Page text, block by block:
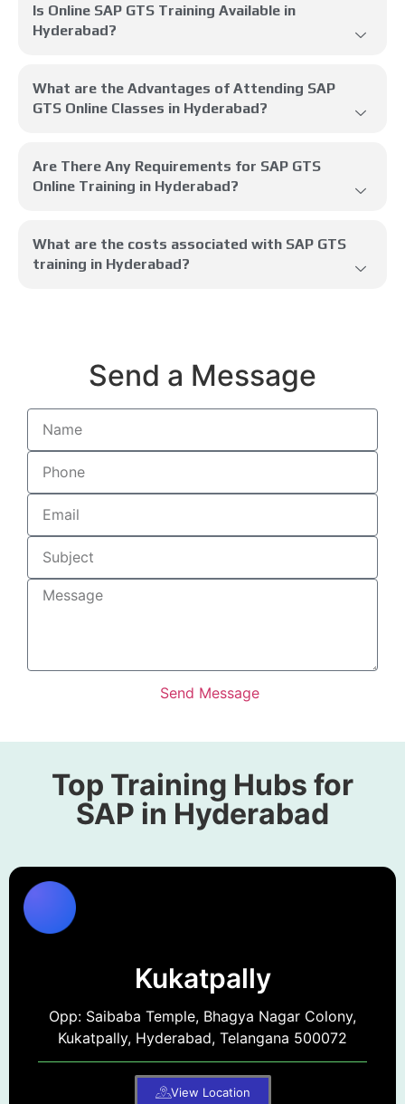
Is Online SAP GTS Training Available in
Hyderabad?
What are the Advantages of Attending SAP
GTS Online Classes in Hyderabad?
Are There Any Requirements for SAP GTS
Online Training in Hyderabad?
What are the costs associated with SAP GTS
training in Hyderabad?
Send a Message
Send Message
Top Training Hubs for
SAP in Hyderabad
Kukatpally
Opp: Saibaba Temple, Bhagya Nagar Colony,
Kukatpally, Hyderabad, Telangana 500072
View Location